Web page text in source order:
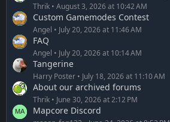
Thrik August 3, 2026 at 10:42 AM
Custom Gamemodes Contest
Angel July 20, 2026 at 11:46 AM
FAQ
Angel July 20, 2026 at 10:14 AM
Tangerine
Harry Poster July 18, 2026 at 11:10 AM
About our archived forums
Thrik June 30, 2026 at 2:12 PM
Mapcore Discord